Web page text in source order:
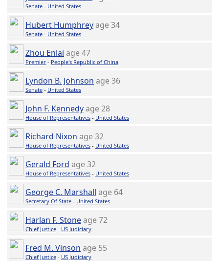
Senate - United States
Hubert Humphreyage 34
Senate - United States
Zhou Enlai age 47
Premier - People's Republic of China
Lyndon B. Johnson age 36
Senate - United States
John F. Kennedyage 28
House of Representatives - United States
Richard Nixon age 32
House of Representatives - United States
Gerald Ford age 32
House of Representatives - United States
George C. Marshall age 64
Secretary Of State - United States
Harlan F. Stoneage 72
Chief Justice - US Judiciary
Fred M. Vinson age 55
Chief Justice - US Judiciary